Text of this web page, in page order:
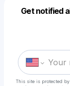
Get notified
This site is protected